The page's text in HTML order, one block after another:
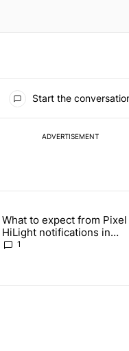
Start the
ADVERTISEMENT
the last 7 days.
its next T-Mobile
article titled "What to
What to expect from Pixel
HiLight notifications in
Contacts
1